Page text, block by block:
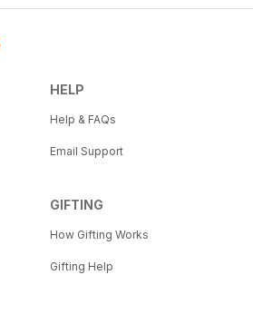
HELP
Help & FAQs
Email Support
GIFTING
How Gifting Works
Gifting Help